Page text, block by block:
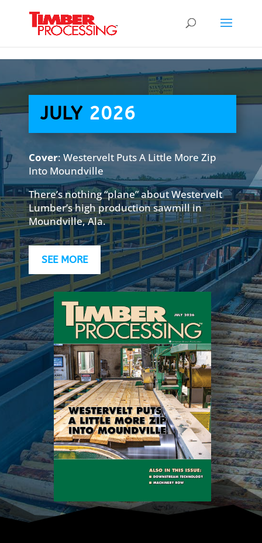
JULY 2026
Cover: Westervelt Puts A Little More Zip
Into Moundville
There’s nothing “plane” about Westervelt
Lumber’s high production sawmill in
Moundville, Ala.
SEE MORE